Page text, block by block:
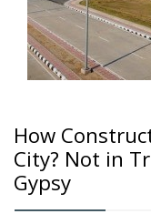
How
City? Not in
Gypsy